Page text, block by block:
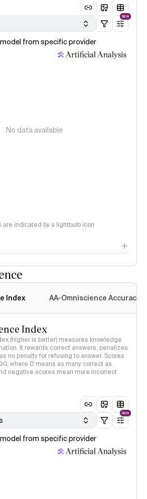
NEW
from specific provider
No data available
are indicated by a lightbulb icon
Index AA-Omniscience Accuracy
Index
(higher is better) measures knowledge
It rewards correct answers, penalizes
no penalty for refusing to answer. Scores
where 0 means as many correct as
negative scores mean more incorrect
NEW
from specific provider